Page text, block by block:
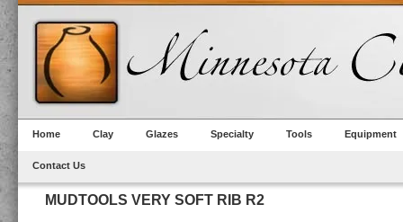
Home Clay Glazes Specialty Tools Equipment
Contact Us
MUDTOOLS VERY SOFT RIB R2